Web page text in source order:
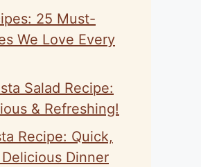
25 Must-
We Love Every
Salad Recipe:
& Refreshing!
Recipe: Quick,
Dinner